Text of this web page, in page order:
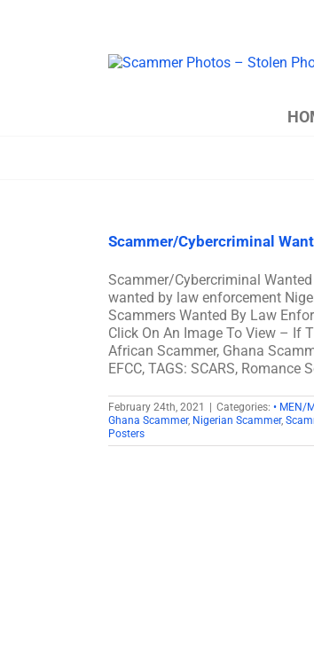
Scammer/Cybercriminal
Scammer/Cybercriminal
wanted by law enforcement
Scammers Wanted By Law
Click On An Image To View – If
African Scammer, Ghana
EFCC, TAGS: SCARS, Romance
February 24th, 2021 Categories: • MEN/
Ghana Scammer, Nigerian Scammer,
Posters